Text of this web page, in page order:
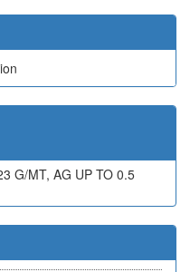
G/MT, AG UP TO 0.5